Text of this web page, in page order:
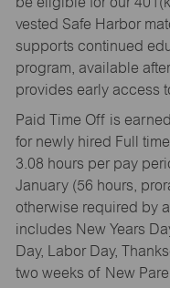
vested Safe Harbor
supports continued
program, available
provides early access
Paid Time Off is
for newly hired Full
3.08 hours per pay
January (56 hours,
otherwise required by
includes New Years
Day, Labor Day,
two weeks of New